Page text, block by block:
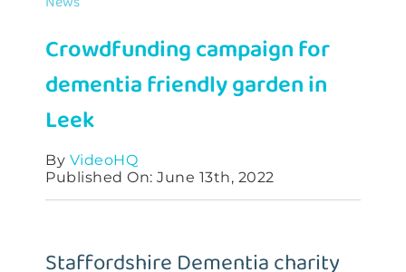
Crowdfunding campaign for
dementia friendly garden in
Leek
By VideoHQ
Published On: June 13th, 2022
Staffordshire Dementia charity